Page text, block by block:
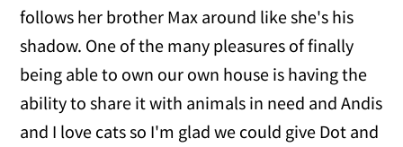
follows her brother Max around like she's his
shadow. One of the many pleasures of finally
being able to own our own house is having the
ability to share it with animals in need and Andis
and I love cats so I'm glad we could give Dot and